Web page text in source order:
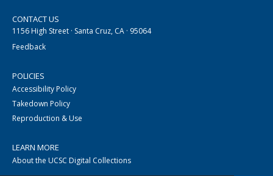
CONTACT US
1156 High Street · Santa Cruz, CA · 95064
Feedback
POLICIES
Accessibility Policy
Takedown Policy
Reproduction & Use
LEARN MORE
About the UCSC Digital Collections